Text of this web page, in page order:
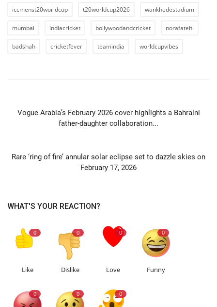
iccmenst20worldcup t20worldcup2026 wankhedestadium
mumbai indiacricket bollywoodandcricket norafatehi
badshah cricketfever teamindia worldcupvibes
Vogue Arabia’s February 2026 cover highlights a Bahraini
father-daughter collaboration...
Rare ‘ring of fire’ annular solar eclipse set to dazzle skies on
February 17, 2026
WHAT'S YOUR REACTION?
0
Like
0
Dislike
0
Love
0
Funny
0 0 0